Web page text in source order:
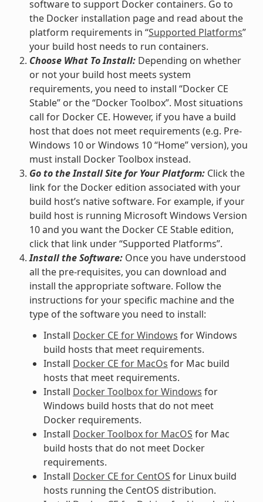
software to support Docker containers. Go to
the Docker installation page and read about the
platform requirements in “Supported Platforms”
your build host needs to run containers.
Choose What To Install:Depending on whether
or not your build host meets system
requirements, you need to install “Docker CE
Stable” or the “Docker Toolbox”. Most situations
call for Docker CE. However, if you have a build
host that does not meet requirements (e.g. Pre-
Windows 10 or Windows 10 “Home” version), you
must install Docker Toolbox instead.
Go to the Install Site for Your Platform:Click the
link for the Docker edition associated with your
build host’s native software. For example, if your
build host is running Microsoft Windows Version
10 and you want the Docker CE Stable edition,
click that link under “Supported Platforms”.
Install the Software:Once you have understood
all the pre-requisites, you can download and
install the appropriate software. Follow the
instructions for your specific machine and the
type of the software you need to install:
Install Docker CE for Windows for Windows
build hosts that meet requirements.
Install Docker CE for MacOs for Mac build
hosts that meet requirements.
Install Docker Toolbox for Windows for
Windows build hosts that do not meet
Docker requirements.
Install Docker Toolbox for MacOS for Mac
build hosts that do not meet Docker
requirements.
Install Docker CE for CentOS for Linux build
hosts running the CentOS distribution.